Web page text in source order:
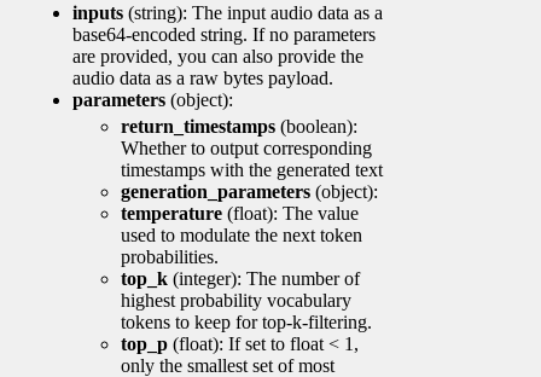
inputs (string): The input audio data as a
base64-encoded string. If no parameters
are provided, you can also provide the
audio data as a raw bytes payload.
parameters (object):
return_timestamps (boolean):
Whether to output corresponding
timestamps with the generated text
generation_parameters (object):
temperature (float): The value
used to modulate the next token
probabilities.
top_k (integer): The number of
highest probability vocabulary
tokens to keep for top-k-filtering.
top_p (float): If set to float < 1,
only the smallest set of most